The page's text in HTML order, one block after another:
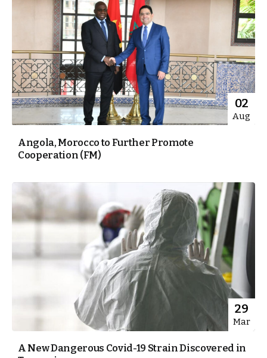
02
Aug
Angola, Morocco to Further Promote
Cooperation (FM)
29
Mar
A New Dangerous Covid-19 Strain Discovered in